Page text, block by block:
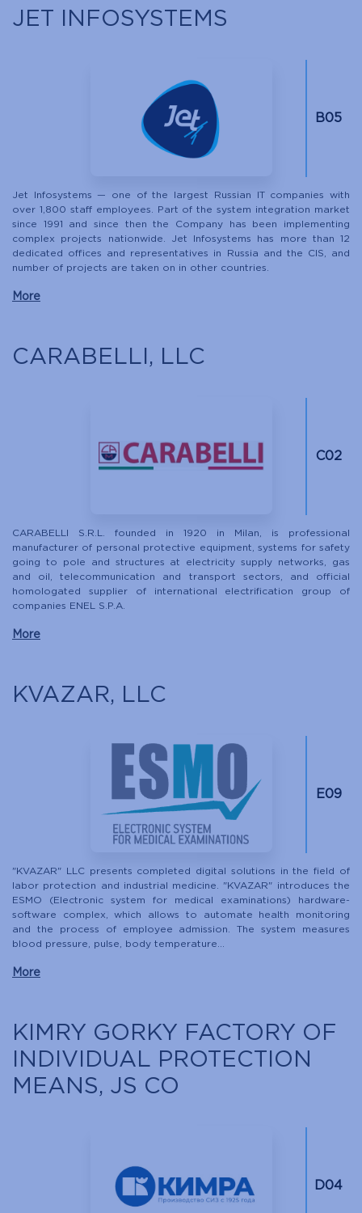
JET INFOSYSTEMS
B05
Jet Infosystems — one of the largest Russian IT companies with
over 1,800 staff employees. Part of the system integration market
since 1991 and since then the Company has been implementing
complex projects nationwide. Jet Infosystems has more than 12
dedicated offices and representatives in Russia and the CIS, and
number of projects are taken on in other countries.
More
CARABELLI, LLC
С02
CARABELLI S.R.L. founded in 1920 in Milan, is professional
manufacturer of personal protective equipment, systems for safety
going to pole and structures at electricity supply networks, gas
and oil, telecommunication and transport sectors, and official
homologated supplier of international electrification group of
companies ENEL S.P.A.
More
KVAZAR, LLC
Е09
"KVAZAR" LLC presents completed digital solutions in the field of
labor protection and industrial medicine. "KVAZAR" introduces the
ESMO (Electronic system for medical examinations) hardware-
software complex, which allows to automate health monitoring
and the process of employee admission. The system measures
blood pressure, pulse, body temperature...
More
KIMRY GORKY FACTORY OF
INDIVIDUAL PROTECTION
MEANS, JS CO
D04